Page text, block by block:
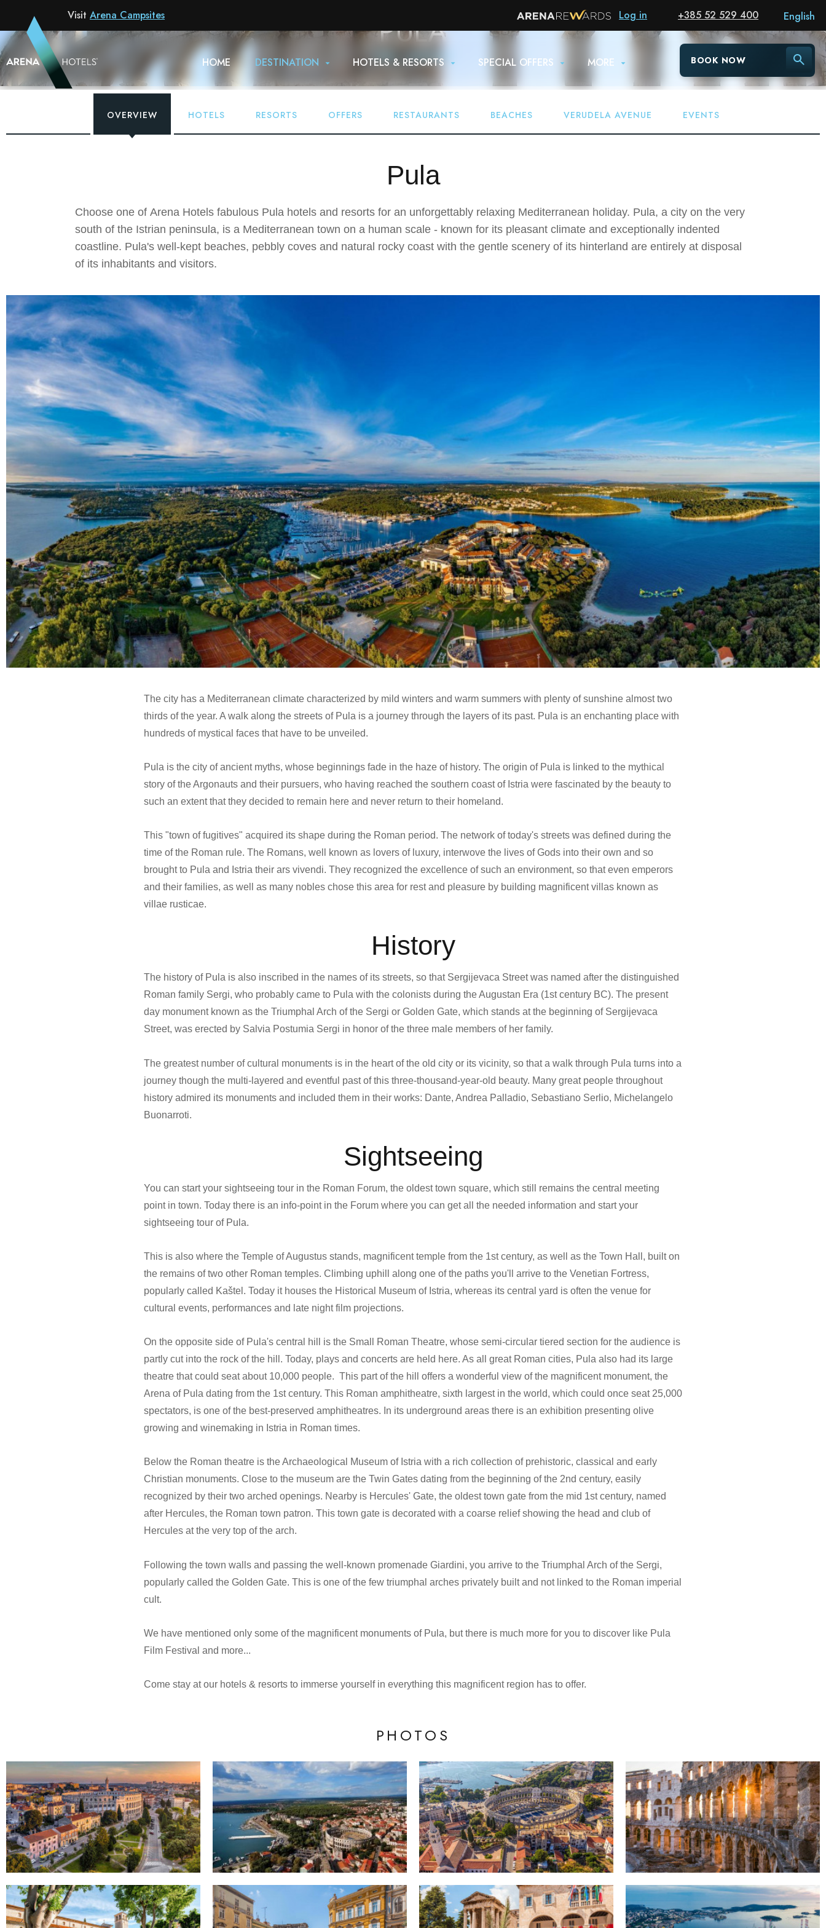
Visit Arena Campsites Log in +385 52 529 400
HOME DESTINATION HOTELS & RESORTS SPECIAL OFFERS MORE BOOK NOW
English
PULA
OVERVIEW HOTELS RESORTS OFFERS RESTAURANTS BEACHES VERUDELA AVENUE EVENTS
Pula
Choose one of Arena Hotels fabulous Pula hotels and resorts for an unforgettably relaxing Mediterranean holiday. Pula, a city on the very
south of the Istrian peninsula, is a Mediterranean town on a human scale - known for its pleasant climate and exceptionally indented
coastline. Pula's well-kept beaches, pebbly coves and natural rocky coast with the gentle scenery of its hinterland are entirely at disposal
of its inhabitants and visitors.
The city has a Mediterranean climate characterized by mild winters and warm summers with plenty of sunshine almost two
thirds of the year. A walk along the streets of Pula is a journey through the layers of its past. Pula is an enchanting place with
hundreds of mystical faces that have to be unveiled.
Pula is the city of ancient myths, whose beginnings fade in the haze of history. The origin of Pula is linked to the mythical
story of the Argonauts and their pursuers, who having reached the southern coast of Istria were fascinated by the beauty to
such an extent that they decided to remain here and never return to their homeland.
This "town of fugitives" acquired its shape during the Roman period. The network of today's streets was defined during the
time of the Roman rule. The Romans, well known as lovers of luxury, interwove the lives of Gods into their own and so
brought to Pula and Istria their ars vivendi. They recognized the excellence of such an environment, so that even emperors
and their families, as well as many nobles chose this area for rest and pleasure by building magnificent villas known as
villae rusticae.
History
The history of Pula is also inscribed in the names of its streets, so that Sergijevaca Street was named after the distinguished
Roman family Sergi, who probably came to Pula with the colonists during the Augustan Era (1st century BC). The present
day monument known as the Triumphal Arch of the Sergi or Golden Gate, which stands at the beginning of Sergijevaca
Street, was erected by Salvia Postumia Sergi in honor of the three male members of her family.
The greatest number of cultural monuments is in the heart of the old city or its vicinity, so that a walk through Pula turns into a
journey though the multi-layered and eventful past of this three-thousand-year-old beauty. Many great people throughout
history admired its monuments and included them in their works: Dante, Andrea Palladio, Sebastiano Serlio, Michelangelo
Buonarroti.
Sightseeing
You can start your sightseeing tour in the Roman Forum, the oldest town square, which still remains the central meeting
point in town. Today there is an info-point in the Forum where you can get all the needed information and start your
sightseeing tour of Pula.
This is also where the Temple of Augustus stands, magnificent temple from the 1st century, as well as the Town Hall, built on
the remains of two other Roman temples. Climbing uphill along one of the paths you'll arrive to the Venetian Fortress,
popularly called Kaštel. Today it houses the Historical Museum of Istria, whereas its central yard is often the venue for
cultural events, performances and late night film projections.
On the opposite side of Pula's central hill is the Small Roman Theatre, whose semi-circular tiered section for the audience is
partly cut into the rock of the hill. Today, plays and concerts are held here. As all great Roman cities, Pula also had its large
theatre that could seat about 10,000 people. This part of the hill offers a wonderful view of the magnificent monument, the
Arena of Pula dating from the 1st century. This Roman amphitheatre, sixth largest in the world, which could once seat 25,000
spectators, is one of the best-preserved amphitheatres. In its underground areas there is an exhibition presenting olive
growing and winemaking in Istria in Roman times.
Below the Roman theatre is the Archaeological Museum of Istria with a rich collection of prehistoric, classical and early
Christian monuments. Close to the museum are the Twin Gates dating from the beginning of the 2nd century, easily
recognized by their two arched openings. Nearby is Hercules' Gate, the oldest town gate from the mid 1st century, named
after Hercules, the Roman town patron. This town gate is decorated with a coarse relief showing the head and club of
Hercules at the very top of the arch.
Following the town walls and passing the well-known promenade Giardini, you arrive to the Triumphal Arch of the Sergi,
popularly called the Golden Gate. This is one of the few triumphal arches privately built and not linked to the Roman imperial
cult.
We have mentioned only some of the magnificent monuments of Pula, but there is much more for you to discover like Pula
Film Festival and more...
Come stay at our hotels & resorts to immerse yourself in everything this magnificent region has to offer.
PHOTOS